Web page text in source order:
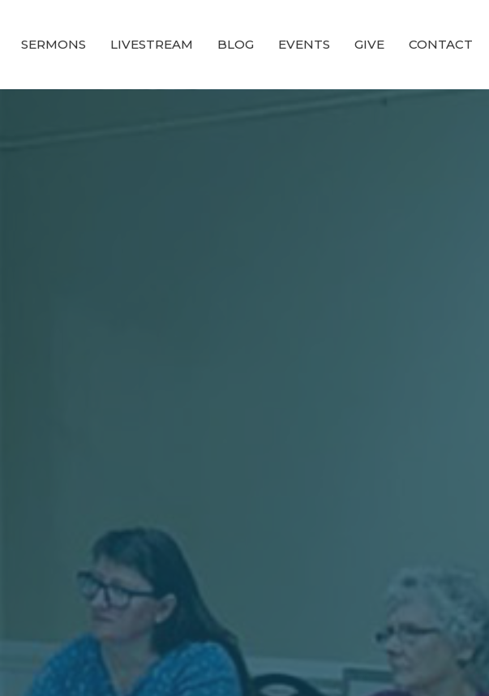
SERMONS LIVESTREAM BLOG EVENTS GIVE CONTACT